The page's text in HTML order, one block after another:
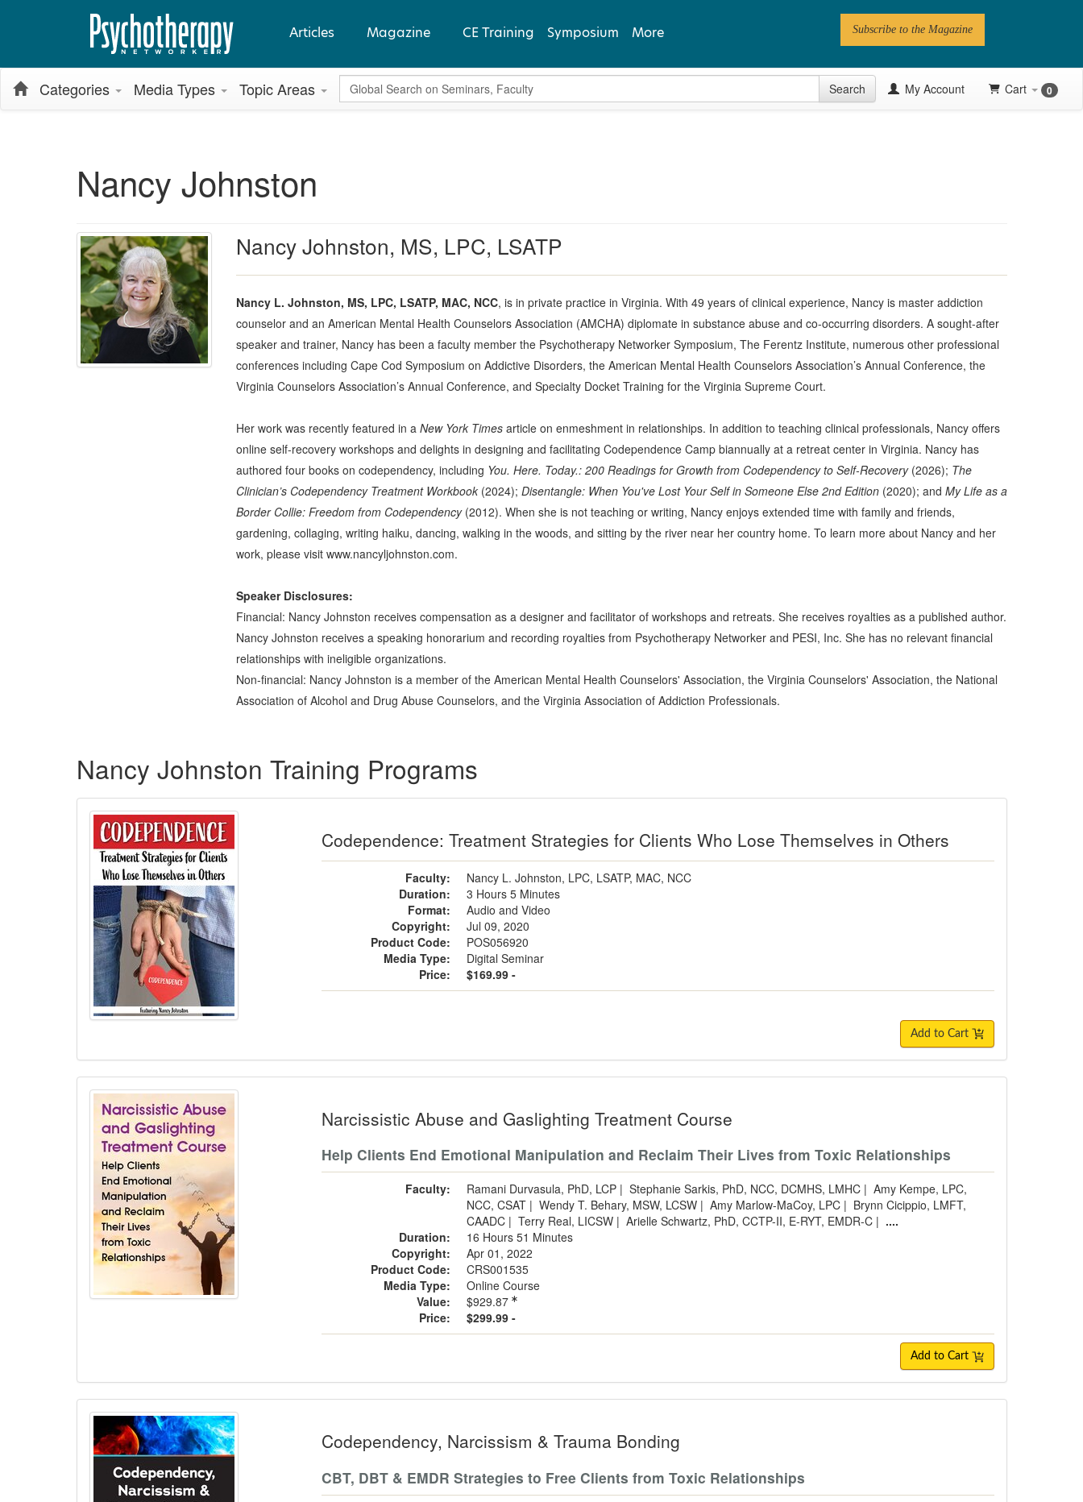
Articles Magazine CE Training Symposium More
Videos
Follow PN
Subscribe to the Magazine
Categories Media Types Topic Areas Global Search Search My Account Cart 0
Nancy Johnston
Nancy Johnston, MS, LPC, LSATP
Nancy L. Johnston, MS, LPC, LSATP, MAC, NCC, is in private practice in Virginia. With 49 years of clinical experience, Nancy is master addiction
counselor and an American Mental Health Counselors Association (AMCHA) diplomate in substance abuse and co-occurring disorders. A sought-after
speaker and trainer, Nancy has been a faculty member the Psychotherapy Networker Symposium, The Ferentz Institute, numerous other professional
conferences including Cape Cod Symposium on Addictive Disorders, the American Mental Health Counselors Association’s Annual Conference, the
Virginia Counselors Association’s Annual Conference, and Specialty Docket Training for the Virginia Supreme Court.
Her work was recently featured in a New York Timesarticle on enmeshment in relationships. In addition to teaching clinical professionals, Nancy offers
online self-recovery workshops and delights in designing and facilitating Codependence Camp biannually at a retreat center in Virginia. Nancy has
authored four books on codependency, including You. Here. Today.: 200 Readings for Growth from Codependency to Self-Recovery(2026); The
Clinician’s Codependency Treatment Workbook(2024); Disentangle: When You've Lost Your Self in Someone Else 2nd Edition(2020); and My Life as a
Border Collie: Freedom from Codependency(2012). When she is not teaching or writing, Nancy enjoys extended time with family and friends,
gardening, collaging, writing haiku, dancing, walking in the woods, and sitting by the river near her country home. To learn more about Nancy and her
work, please visit www.nancyljohnston.com.
Speaker Disclosures:
Financial: Nancy Johnston receives compensation as a designer and facilitator of workshops and retreats. She receives royalties as a published author.
Nancy Johnston receives a speaking honorarium and recording royalties from Psychotherapy Networker and PESI, Inc. She has no relevant financial
relationships with ineligible organizations.
Non-financial: Nancy Johnston is a member of the American Mental Health Counselors' Association, the Virginia Counselors' Association, the National
Association of Alcohol and Drug Abuse Counselors, and the Virginia Association of Addiction Professionals.
Nancy Johnston Training Programs
Codependence: Treatment Strategies for Clients Who Lose Themselves in Others
Faculty:
Nancy L. Johnston, LPC, LSATP, MAC, NCC
Duration:
3 Hours 5 Minutes
Format:
Audio and Video
Copyright:
Jul 09, 2020
Product Code:
POS056920
Media Type:
Digital Seminar
Price:
$169.99 -
Add to Cart
Narcissistic Abuse and Gaslighting Treatment Course
Help Clients End Emotional Manipulation and Reclaim Their Lives from Toxic Relationships
Faculty: Ramani Durvasula, PhD, LCP | Stephanie Sarkis, PhD, NCC, DCMHS, LMHC | Amy Kempe, LPC,
NCC, CSAT | Wendy T. Behary, MSW, LCSW | Amy Marlow-MaCoy, LPC | Brynn Cicippio, LMFT,
CAADC | Terry Real, LICSW | Arielle Schwartz, PhD, CCTP-II, E-RYT, EMDR-C | ....
Duration:
16 Hours 51 Minutes
Copyright:
Apr 01, 2022
Product Code:
CRS001535
Media Type:
Online Course
Value:
$929.87
Price:
$299.99 -
Add to Cart
Codependency, Narcissism & Trauma Bonding
CBT, DBT & EMDR Strategies to Free Clients from Toxic Relationships